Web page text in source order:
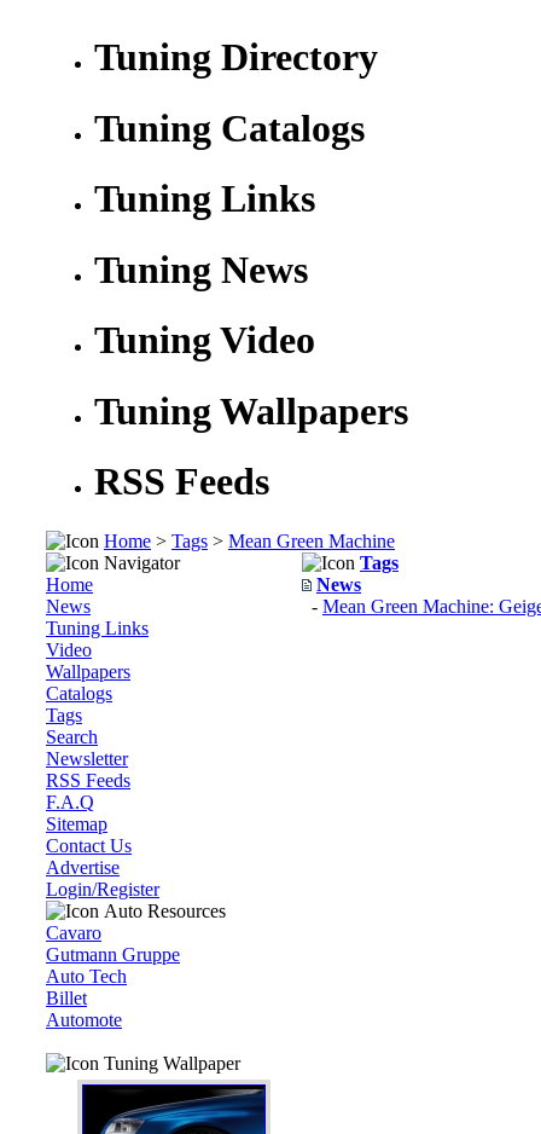
Tuning Directory
Tuning Catalogs
Tuning Links
Tuning News
Tuning Video
Tuning Wallpapers
RSS Feeds
Home > Tags > Mean Green Machine
Navigator
Home
News
Tuning Links
Video
Wallpapers
Catalogs
Tags
Search
Newsletter
RSS Feeds
F.A.Q
Sitemap
Contact Us
Advertise
Login/Register
Auto Resources
Cavaro
Gutmann Gruppe
Auto Tech
Billet
Automote
Tuning Wallpaper
Tags
News
- Mean Green Machine: